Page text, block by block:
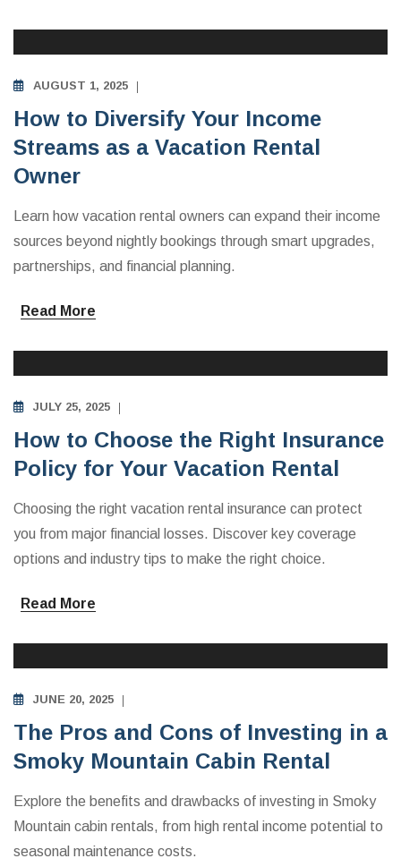
AUGUST 1, 2025
How to Diversify Your Income
Streams as a Vacation Rental
Owner
Learn how vacation rental owners can expand their income
sources beyond nightly bookings through smart upgrades,
partnerships, and financial planning.
Read More
JULY 25, 2025
How to Choose the Right Insurance
Policy for Your Vacation Rental
Choosing the right vacation rental insurance can protect
you from major financial losses. Discover key coverage
options and industry tips to make the right choice.
Read More
JUNE 20, 2025
The Pros and Cons of Investing in a
Smoky Mountain Cabin Rental
Explore the benefits and drawbacks of investing in Smoky
Mountain cabin rentals, from high rental income potential to
seasonal maintenance costs.